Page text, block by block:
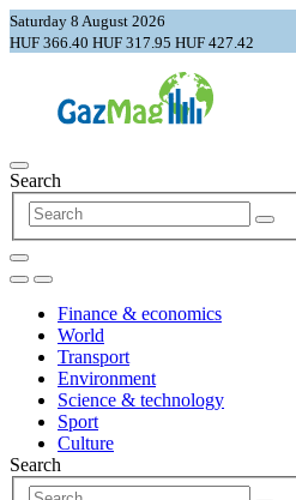
Saturday 8 August 2026
HUF 366.40 HUF 317.95 HUF 427.42
Search
Finance & economics
World
Transport
Environment
Science & technology
Sport
Culture
Search